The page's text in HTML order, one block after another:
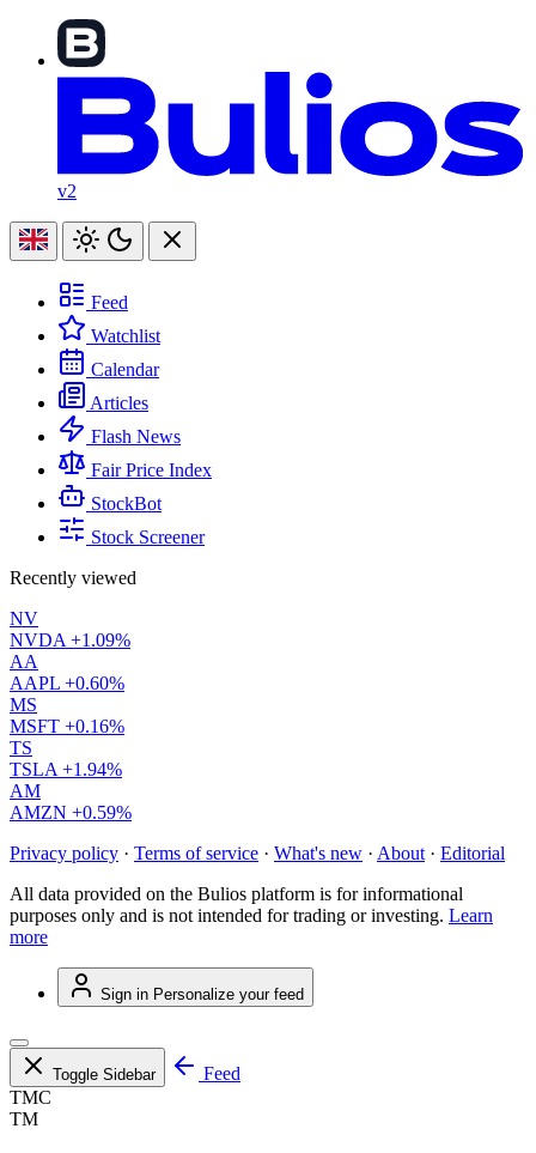
v2
Feed
Watchlist
Calendar
Articles
Flash News
Fair Price Index
StockBot
Stock Screener
Recently viewed
NV
NVDA +1.09%
AA
AAPL +0.60%
MS
MSFT +0.16%
TS
TSLA +1.94%
AM
AMZN +0.59%
Privacy policy · Terms of service · What's new · About · Editorial
All data provided on the Bulios platform is for informational
purposes only and is not intended for trading or investing. Learn
more
Sign in Personalize your feed
Toggle Sidebar
Feed
TMC
TM